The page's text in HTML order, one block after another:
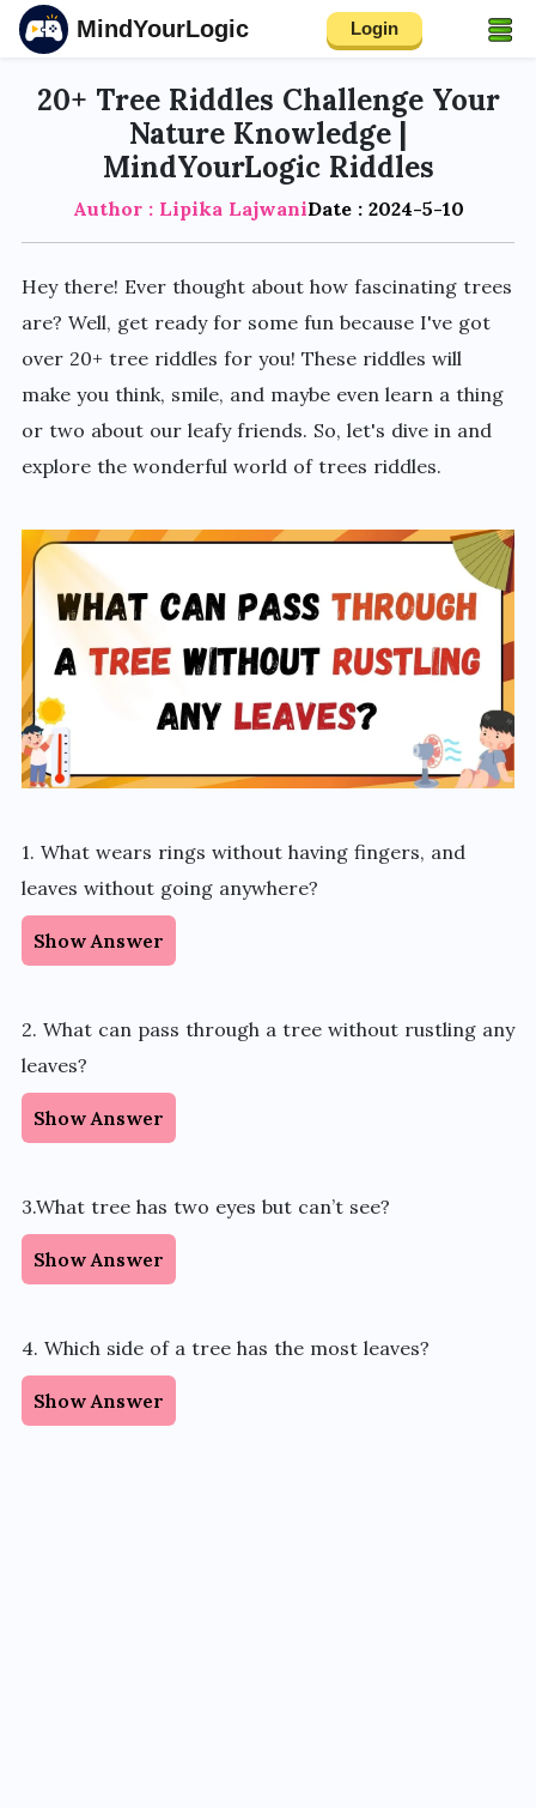
MindYourLogic Login
20+ Tree Riddles Challenge Your
Nature Knowledge |
MindYourLogic Riddles
Author : Lipika LajwaniDate : 2024-5-10
Hey there! Ever thought about how fascinating trees
are? Well, get ready for some fun because I've got
over 20+ tree riddles for you! These riddles will
make you think, smile, and maybe even learn a thing
or two about our leafy friends. So, let's dive in and
explore the wonderful world of trees riddles.
1. What wears rings without having fingers, and
leaves without going anywhere?
Show Answer
2. What can pass through a tree without rustling any
leaves?
Show Answer
3.What tree has two eyes but can’t see?
Show Answer
4. Which side of a tree has the most leaves?
Show Answer